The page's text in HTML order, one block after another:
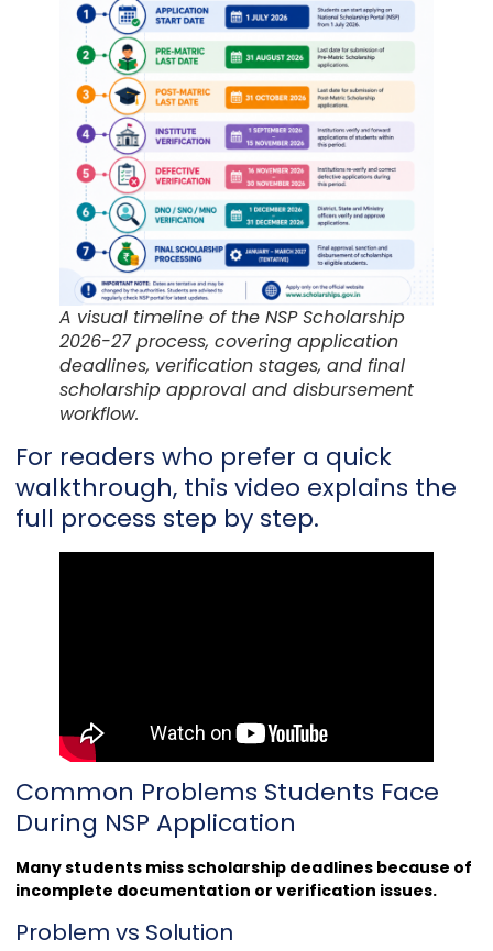
A visual timeline of the NSP Scholarship
2026-27 process, covering application
deadlines, verification stages, and final
scholarship approval and disbursement
workflow.
For readers who prefer a quick
walkthrough, this video explains the
full process step by step.
Common Problems Students Face
During NSP Application
Many students miss scholarship deadlines because of
incomplete documentation or verification issues.
Problem vs Solution